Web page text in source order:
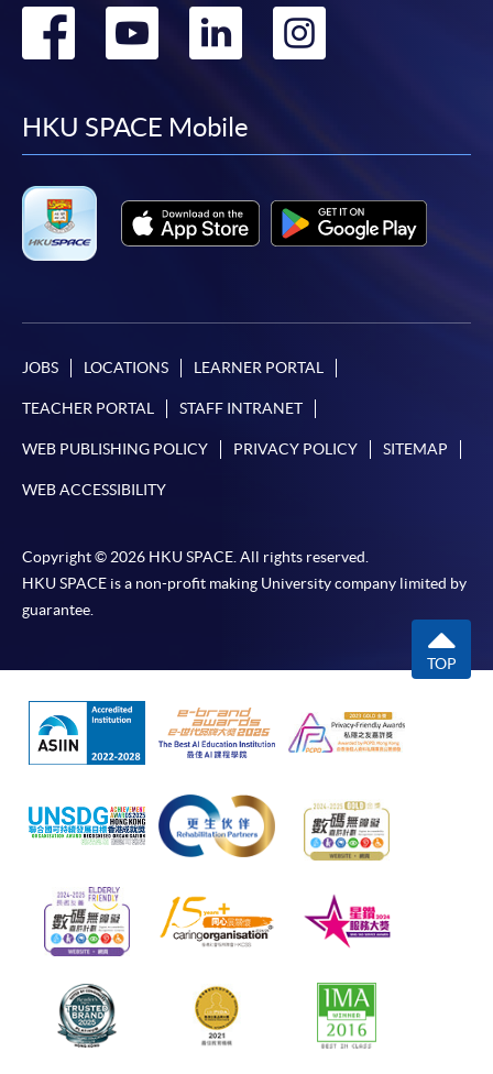
Go
facebook
Go
youtube
Go
linkedin
HKU SPACE Mobile
JOBS LOCATIONS LEARNER PORTAL
TEACHER PORTAL STAFF INTRANET
WEB PUBLISHING POLICY PRIVACY POLICY SITEMAP
WEB ACCESSIBILITY
Copyright © 2026 HKU SPACE. All rights reserved.
HKU SPACE is a non-profit making University company limited by
guarantee.
TOP